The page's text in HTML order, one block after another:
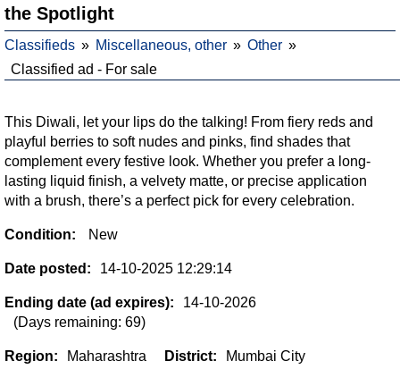
the Spotlight
Classifieds Miscellaneous, other
Other
Classified ad - For sale
This Diwali, let your lips do the talking! From fiery reds and
playful berries to soft nudes and pinks, find shades that
complement every festive look. Whether you prefer a long-
lasting liquid finish, a velvety matte, or precise application
with a brush, there’s a perfect pick for every celebration.
Condition: New
Date posted: 14-10-2025 12:29:14
Ending date (ad expires):
14-10-2026
(Days remaining: 69)
Region: Maharashtra District: Mumbai City